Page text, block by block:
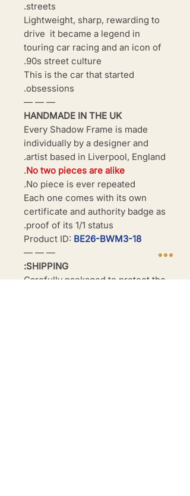
streets.
Lightweight, sharp, rewarding to
drive it became a legend in
touring car racing and an icon of
90s street culture.
This is the car that started
obsessions.
— — —
HANDMADE IN THE UK
Every Shadow Frame is made
individually by a designer and
artist based in Liverpool, England.
No two pieces are alike
.
No piece is ever repeated.
Each one comes with its own
certificate and authority badge as
proof of its 1/1 status.
Product ID: BE26-BWM3-18
— — —
SHIPPING:
Carefully packaged to protect the